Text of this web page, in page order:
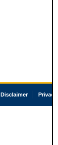
Disclaimer Privacy